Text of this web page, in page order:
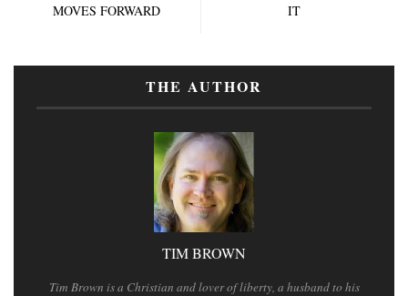
MOVES FORWARD
IT
THE AUTHOR
TIM BROWN
Tim Brown is a Christian and lover of liberty, a husband to his